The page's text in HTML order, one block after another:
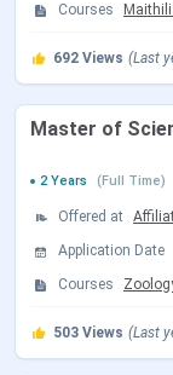
LNMU MA
LNMU M.Sc
LNMU
LNMU
LNMU FAQs
LNMU B.Ed
can check the
₹ 1,530for the
1,530.LNMU
Courses
Maithili
692 Views (Last
Master of
2 Years
(Full Time)
Offered at
Application Date
Courses
503 Views (Last